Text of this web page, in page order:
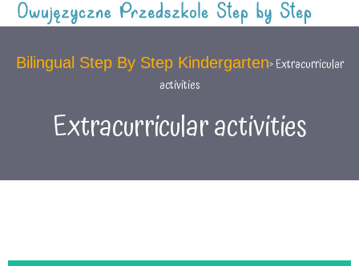
Bilingual Step By Step Kindergarten> Extracurricular
activities
Extracurricular activities